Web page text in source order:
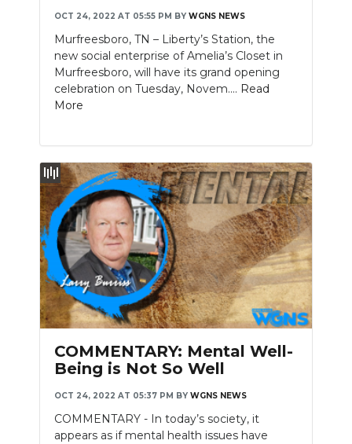
OCT 24, 2022 AT 05:55 PM BY WGNS NEWS
Murfreesboro, TN – Liberty’s Station, the
new social enterprise of Amelia’s Closet in
Murfreesboro, will have its grand opening
celebration on Tuesday, Novem.... Read
More
COMMENTARY: Mental Well-
Being is Not So Well
OCT 24, 2022 AT 05:37 PM BY WGNS NEWS
COMMENTARY - In today’s society, it
appears as if mental health issues have